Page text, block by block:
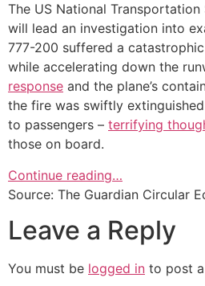
The US National Transportation
will lead an investigation into
777-200 suffered a
while accelerating down the
response and the plane’s
the fire was swiftly
to passengers – terrifying
those on board.
Continue reading…
Source: The Guardian Circular
Leave a Reply
You must be logged in to post